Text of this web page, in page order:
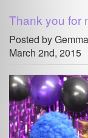
Thank you for
Posted by
March 2nd, 2015